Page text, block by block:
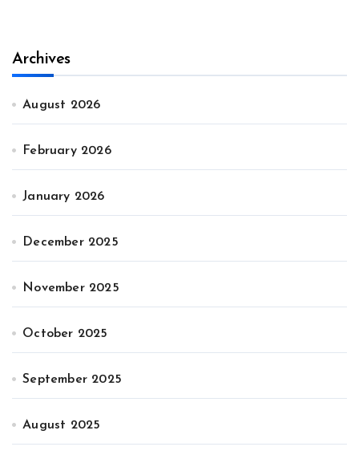
Archives
August 2026
February 2026
January 2026
December 2025
November 2025
October 2025
September 2025
August 2025